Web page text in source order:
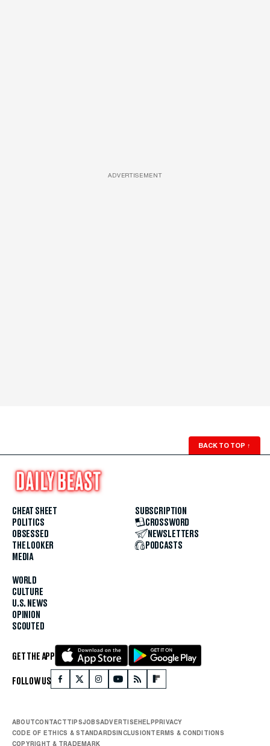
ADVERTISEMENT
BACK TO TOP ↑
CHEAT SHEET
POLITICS
OBSESSED
THE LOOKER
MEDIA
WORLD
CULTURE
U.S. NEWS
OPINION
SCOUTED
SUBSCRIPTION
CROSSWORD
NEWSLETTERS
PODCASTS
GET THE APP
FOLLOW US
ABOUTCONTACTTIPSJOBSADVERTISEHELPPRIVACY
CODE OF ETHICS & STANDARDSINCLUSIONTERMS & CONDITIONS
COPYRIGHT & TRADEMARK